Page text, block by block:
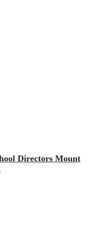
Directors Mount